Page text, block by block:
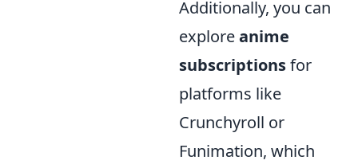
Additionally, you can
exploreanime
subscriptionsfor
platforms like
Crunchyroll or
Funimation, which